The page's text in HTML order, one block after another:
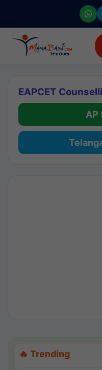
EAPCET
AP
🔥 Trending